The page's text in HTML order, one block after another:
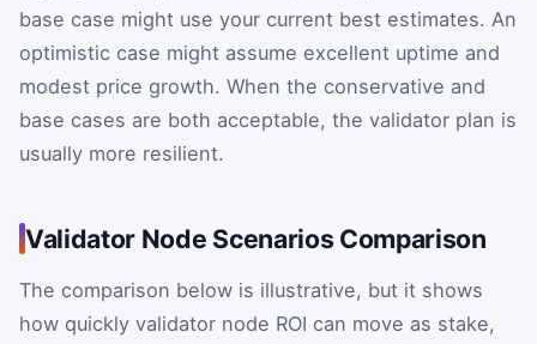
base case might use your current best estimates. An
optimistic case might assume excellent uptime and
modest price growth. When the conservative and
base cases are both acceptable, the validator plan is
usually more resilient.
Validator Node Scenarios Comparison
The comparison below is illustrative, but it shows
how quickly validator node ROI can move as stake,